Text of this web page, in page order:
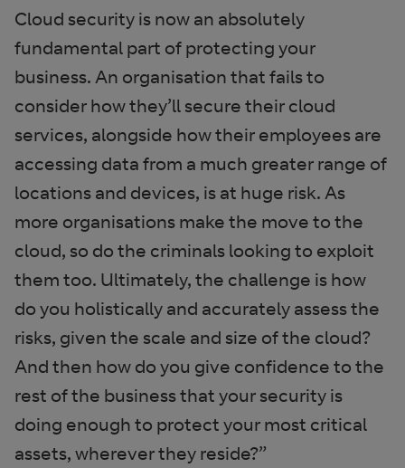
Cloud security is now an absolutely
fundamental part of protecting your
business. An organisation that fails to
consider how they’ll secure their cloud
services, alongside how their employees are
accessing data from a much greater range of
locations and devices, is at huge risk. As
more organisations make the move to the
cloud, so do the criminals looking to exploit
them too. Ultimately, the challenge is how
do you holistically and accurately assess the
risks, given the scale and size of the cloud?
And then how do you give confidence to the
rest of the business that your security is
doing enough to protect your most critical
assets, wherever they reside?”